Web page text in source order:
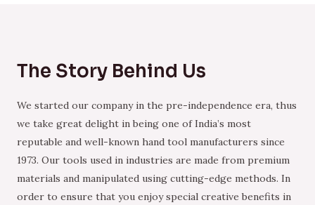
The Story Behind Us
We started our company in the pre-independence era, thus
we take great delight in being one of India’s most
reputable and well-known hand tool manufacturers since
1973. Our tools used in industries are made from premium
materials and manipulated using cutting-edge methods. In
order to ensure that you enjoy special creative benefits in